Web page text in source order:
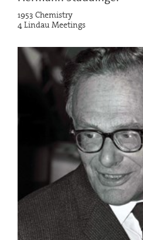
1953 Chemistry
4 Lindau Meetings